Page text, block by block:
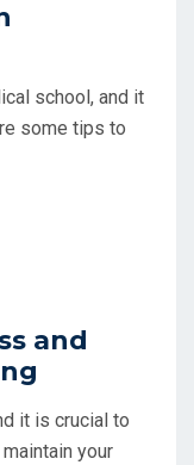
school, and it
some tips to
and
it is crucial to
your